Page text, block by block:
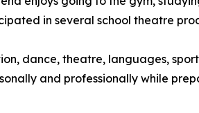
in several school theatre
dance, theatre, languages,
and professionally while